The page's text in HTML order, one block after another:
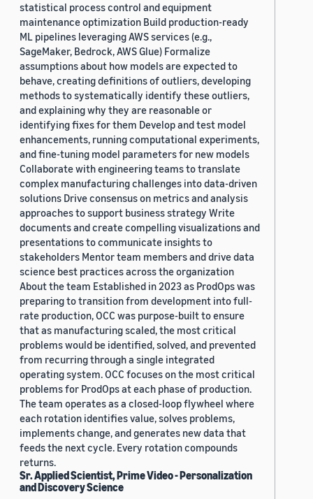
statistical process control and equipment
maintenance optimization Build production-ready
ML pipelines leveraging AWS services (e.g.,
SageMaker, Bedrock, AWS Glue) Formalize
assumptions about how models are expected to
behave, creating definitions of outliers, developing
methods to systematically identify these outliers,
and explaining why they are reasonable or
identifying fixes for them Develop and test model
enhancements, running computational experiments,
and fine-tuning model parameters for new models
Collaborate with engineering teams to translate
complex manufacturing challenges into data-driven
solutions Drive consensus on metrics and analysis
approaches to support business strategy Write
documents and create compelling visualizations and
presentations to communicate insights to
stakeholders Mentor team members and drive data
science best practices across the organization
About the team Established in 2023 as ProdOps was
preparing to transition from development into full-
rate production, OCC was purpose-built to ensure
that as manufacturing scaled, the most critical
problems would be identified, solved, and prevented
from recurring through a single integrated
operating system. OCC focuses on the most critical
problems for ProdOps at each phase of production.
The team operates as a closed-loop flywheel where
each rotation identifies value, solves problems,
implements change, and generates new data that
feeds the next cycle. Every rotation compounds
returns.
Sr. Applied Scientist, Prime Video - Personalization
and Discovery Science